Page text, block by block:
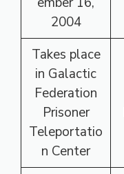
2004
Takes place
in Galactic
Federation
Prisoner
Teleportatio
n Center